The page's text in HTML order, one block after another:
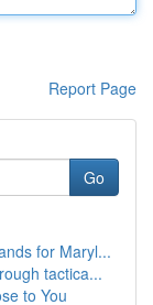
Report Page
Go
for Maryl...
tactica...
to You